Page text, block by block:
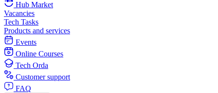
Hub Market
Vacancies
Tech Tasks
Products and services
Events
Online Courses
Tech Orda
Customer support
FAQ